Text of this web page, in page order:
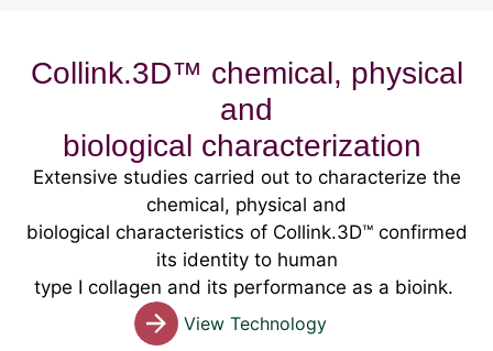
Collink.3D™ chemical, physical
and
biological characterization
Extensive studies carried out to characterize the
chemical, physical and
biological characteristics of Collink.3D™ confirmed
its identity to human
type I collagen and its performance as a bioink.
View Technology